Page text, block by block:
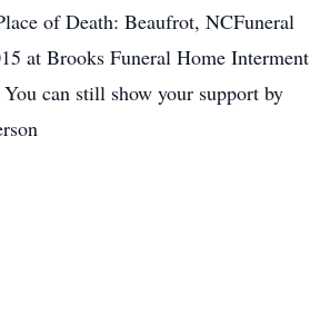
of Death: Beaufrot, NCFuneral
at Brooks Funeral Home Interment
can still show your support by